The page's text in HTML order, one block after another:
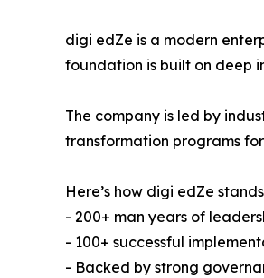
digi edZe is a modern
foundation is built on deep
The company is led by
transformation programs
Here’s how digi edZe
- 200+ man years of
- 100+ successful
- Backed by strong